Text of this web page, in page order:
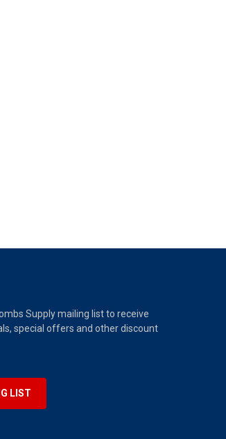
Supply mailing list to receive
special offers and other discount
LIST